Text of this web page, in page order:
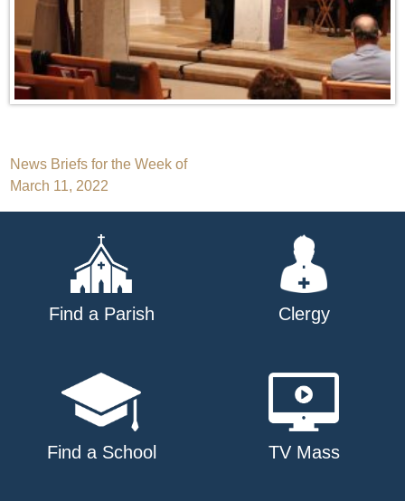
Post
navigation
News Briefs for the Week of
March 11, 2022
Find a Parish Clergy
Find a School TV Mass